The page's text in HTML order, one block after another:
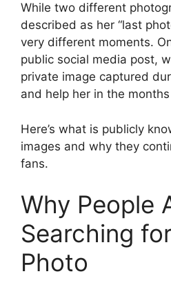
While two different
described as her “last
very different moments.
public social media post,
private image captured
and help her in the
Here’s what is publicly
images and why they
fans.
Why People
Searching
Photo